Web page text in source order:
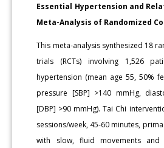
Essential Hypertension and
Meta-Analysis of Randomized
This meta-analysis synthesized 18
trials (RCTs) involving 1,526
hypertension (mean age 55, 50%
pressure [SBP] >140 mmHg,
[DBP] >90 mmHg). Tai Chi
sessions/week, 45-60 minutes,
with slow, fluid movements